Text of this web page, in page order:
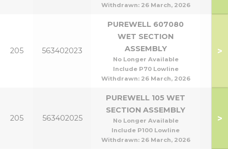
Withdrawn: 26 March, 2026
205 563402023
PUREWELL 607080
WET SECTION
ASSEMBLY
No Longer Available
Include P70 Lowline
Withdrawn: 26 March, 2026
>
205 563402025
PUREWELL 105 WET
SECTION ASSEMBLY
No Longer Available
Include P100 Lowline
Withdrawn: 26 March, 2026
>